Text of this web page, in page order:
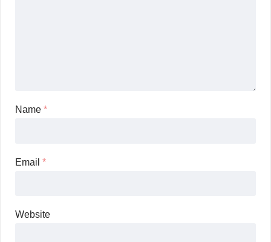
Name *
Email *
Website